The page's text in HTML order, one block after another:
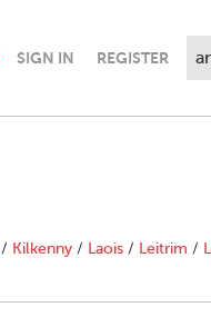
SIGN IN REGISTER
/ Kilkenny / Laois / Leitrim /